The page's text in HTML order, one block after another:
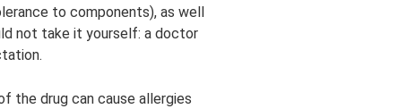
to components), as well
not take it yourself: a doctor
the drug can cause allergies